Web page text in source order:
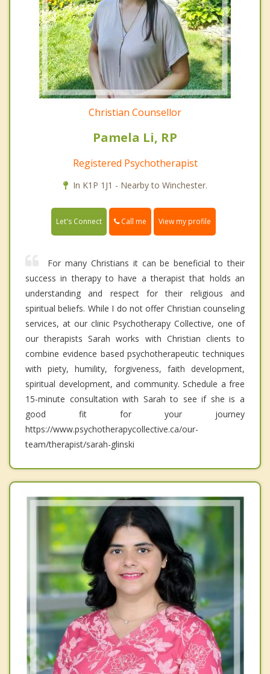
Christian Counsellor
Pamela Li, RP
Registered Psychotherapist
In K1P 1J1 - Nearby to Winchester.
Let's Connect Call me View my profile
For many Christians it can be beneficial to their
success in therapy to have a therapist that holds an
understanding and respect for their religious and
spiritual beliefs. While I do not offer Christian counseling
services, at our clinic Psychotherapy Collective, one of
our therapists Sarah works with Christian clients to
combine evidence based psychotherapeutic techniques
with piety, humility, forgiveness, faith development,
spiritual development, and community. Schedule a free
15-minute consultation with Sarah to see if she is a
good fit for your journey
https://www.psychotherapycollective.ca/our-
team/therapist/sarah-glinski